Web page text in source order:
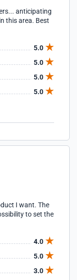
anticipating
this area. Best
5.0
5.0
5.0
5.0
I want. The
to set the
4.0
5.0
3.0